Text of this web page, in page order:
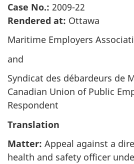
Case No.: 2009-22
Rendered at: Ottawa
Maritime Employers
and
Syndicat des débardeurs de
Canadian Union of Public
Respondent
Translation
Matter: Appeal against a
health and safety officer